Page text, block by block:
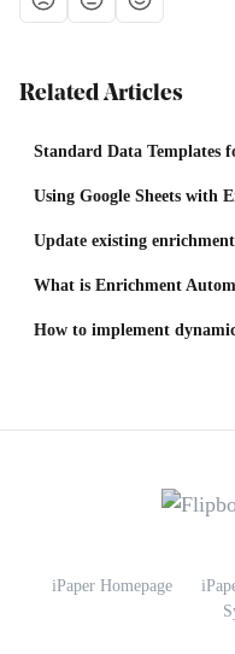
Related Articles
Using Google Sheets with
Update existing
What is Enrichment
iPaper Homepage